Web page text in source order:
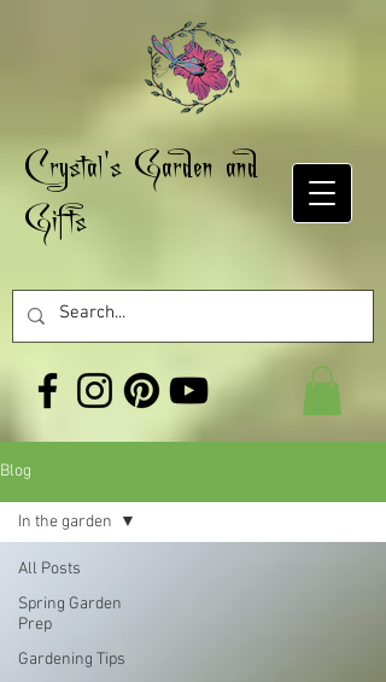
Crystal's Garden and
Gifts
Blog
All Posts
Spring Garden
Prep
Gardening Tips
In the garden